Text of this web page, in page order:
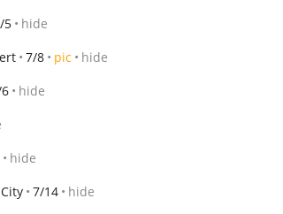
5 hide
7/8 pic hide
hide
hide
7/14 hide